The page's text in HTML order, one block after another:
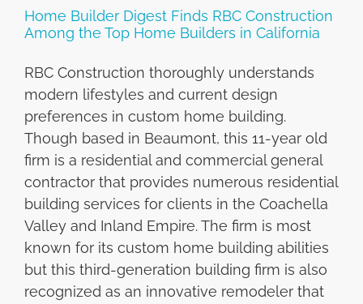
Home Builder Digest Finds RBC Construction
Among the Top Home Builders in California
RBC Construction thoroughly understands
modern lifestyles and current design
preferences in custom home building.
Though based in Beaumont, this 11-year old
firm is a residential and commercial general
contractor that provides numerous residential
building services for clients in the Coachella
Valley and Inland Empire. The firm is most
known for its custom home building abilities
but this third-generation building firm is also
recognized as an innovative remodeler that